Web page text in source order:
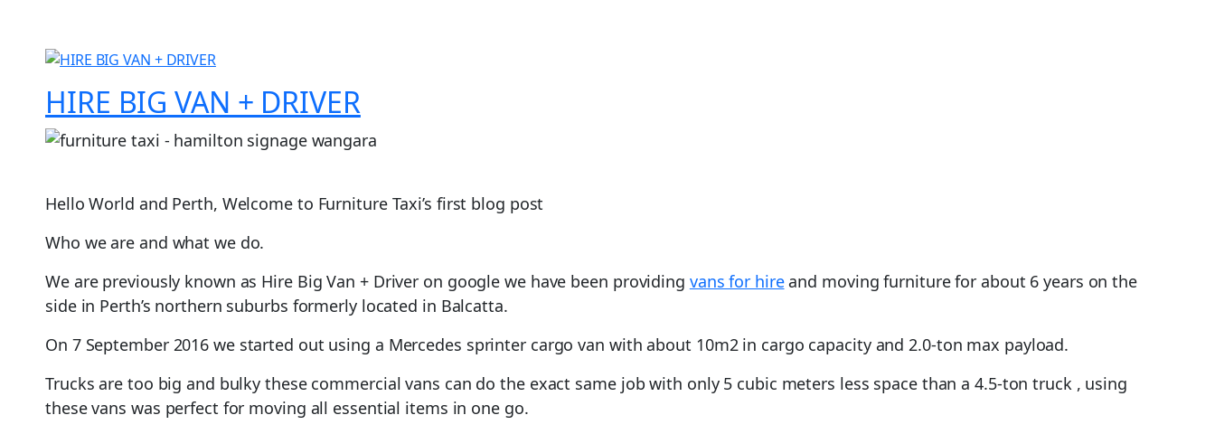
HIRE BIG VAN + DRIVER
Hello World and Perth, Welcome to Furniture Taxi’s first blog post
Who we are and what we do.
We are previously known as Hire Big Van + Driver on google we have been providing vans for hireand moving furniture for about 6 years on the
side in Perth’s northern suburbs formerly located in Balcatta.
On 7 September 2016 we started out using a Mercedes sprinter cargo van with about 10m2 in cargo capacity and 2.0-ton max payload.
Trucks are too big and bulky these commercial vans can do the exact same job with only 5 cubic meters less space than a 4.5-ton truck , using
these vans was perfect for moving all essential items in one go.